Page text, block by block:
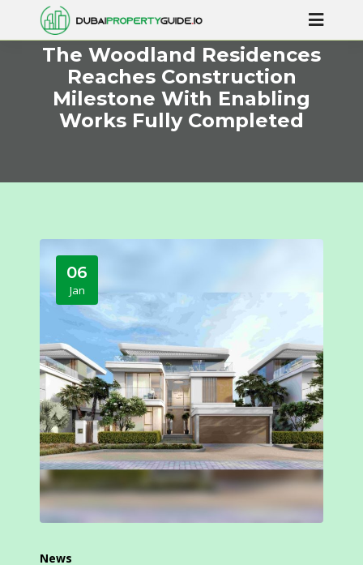
The Woodland Residences
Reaches Construction
Milestone With Enabling
Works Fully Completed
06
Jan
News